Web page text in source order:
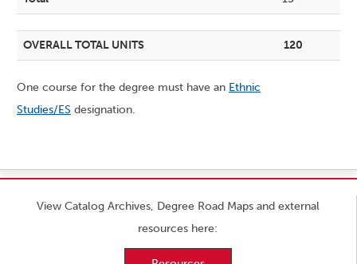
OVERALL TOTAL UNITS 120
One course for the degree must have an Ethnic
Studies/ES designation.
View Catalog Archives, Degree Road Maps and external
resources here: